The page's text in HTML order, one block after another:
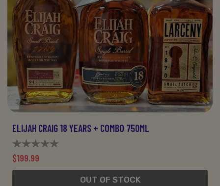
ELIJAH CRAIG 18 YEARS + COMBO 750ML
$199.99
OUT OF STOCK